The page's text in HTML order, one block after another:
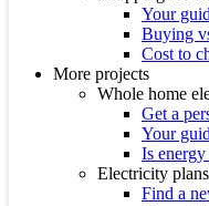
Your
Buying
Cost to
More projects
Whole home
Get a
Your
Is
Electricity plans
Find a